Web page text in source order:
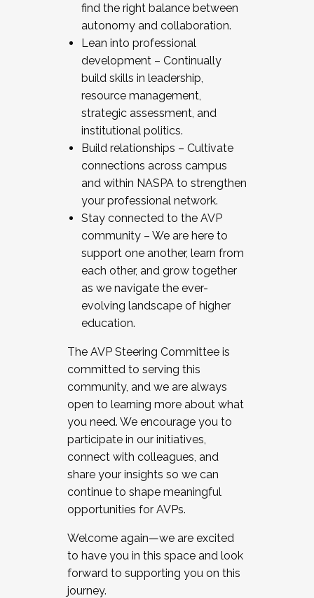
find the right balance between
autonomy and collaboration.
Lean into professional
development – Continually
build skills in leadership,
resource management,
strategic assessment, and
institutional politics.
Build relationships – Cultivate
connections across campus
and within NASPA to strengthen
your professional network.
Stay connected to the AVP
community – We are here to
support one another, learn from
each other, and grow together
as we navigate the ever-
evolving landscape of higher
education.
The AVP Steering Committee is
committed to serving this
community, and we are always
open to learning more about what
you need. We encourage you to
participate in our initiatives,
connect with colleagues, and
share your insights so we can
continue to shape meaningful
opportunities for AVPs.
Welcome again—we are excited
to have you in this space and look
forward to supporting you on this
journey.